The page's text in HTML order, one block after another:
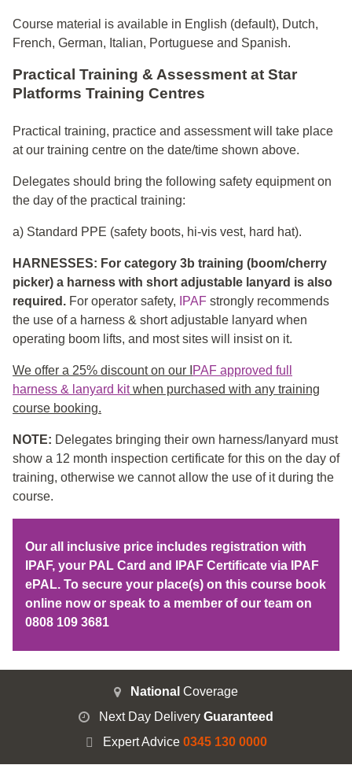
Course material is available in English (default), Dutch,
French, German, Italian, Portuguese and Spanish.
Practical Training & Assessment at Star
Platforms Training Centres
Practical training, practice and assessment will take place
at our training centre on the date/time shown above.
Delegates should bring the following safety equipment on
the day of the practical training:
a) Standard PPE (safety boots, hi-vis vest, hard hat).
HARNESSES: For category 3b training (boom/cherry
picker) a harness with short adjustable lanyard is also
required. For operator safety, IPAF strongly recommends
the use of a harness & short adjustable lanyard when
operating boom lifts, and most sites will insist on it.
We offer a 25% discount on our I PAF approved full
harness & lanyard kitwhen purchased with any training
course booking.
NOTE: Delegates bringing their own harness/lanyard must
show a 12 month inspection certificate for this on the day of
training, otherwise we cannot allow the use of it during the
course.
Our all inclusive price includes registration with
IPAF, your PAL Card and IPAF Certificate via IPAF
ePAL. To secure your place(s) on this course book
online now or speak to a member of our team on
0808 109 3681
National Coverage
Next Day Delivery Guaranteed
Expert Advice 0345 130 0000